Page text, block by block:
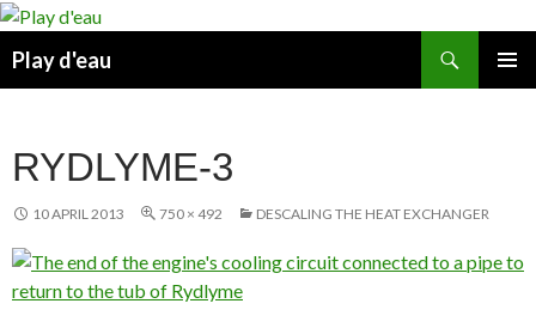
Skip
content
Play d'eau
RYDLYME-3
10 APRIL 2013 750 × 492 DESCALING THE HEAT EXCHANGER